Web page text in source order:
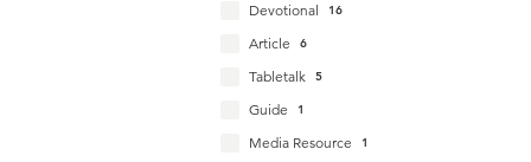
Devotional 16
Article 6
Tabletalk 5
Guide 1
Media Resource 1